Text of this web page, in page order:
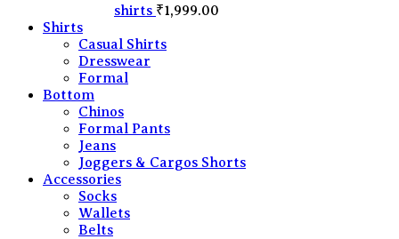
shirts ₹1,999.00
Shirts
Casual Shirts
Dresswear
Formal
Bottom
Chinos
Formal Pants
Jeans
Joggers & Cargos Shorts
Accessories
Socks
Wallets
Belts